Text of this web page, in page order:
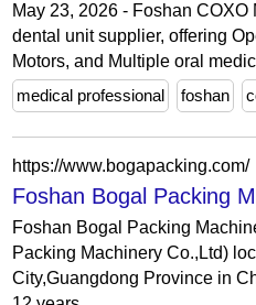
May 23, 2026 - Foshan
dental unit supplier, offering
Motors, and Multiple oral
medical professional
foshan
https://www.bogapacking.com/
Foshan Bogal Packing
Foshan Bogal Packing
Packing Machinery Co.,Ltd)
City,Guangdong Province in